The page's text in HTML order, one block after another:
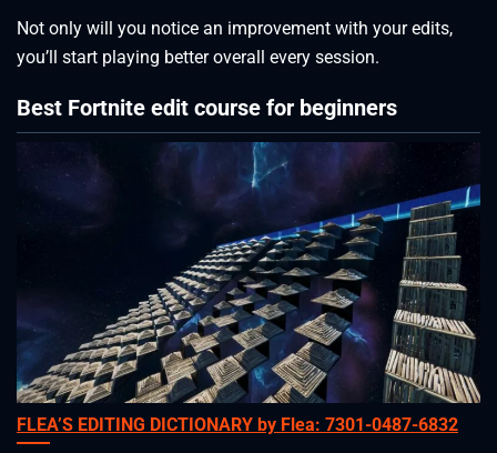
Not only will you notice an improvement with your edits,
you’ll start playing better overall every session.
Best Fortnite edit course for beginners
FLEA’S EDITING DICTIONARY by Flea: 7301-0487-6832